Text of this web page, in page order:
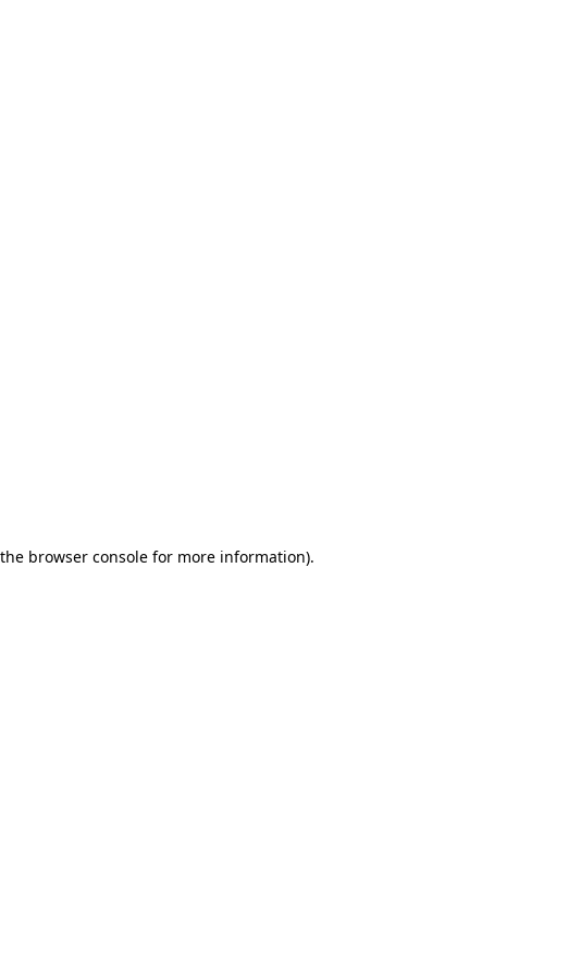
browser console for more information).